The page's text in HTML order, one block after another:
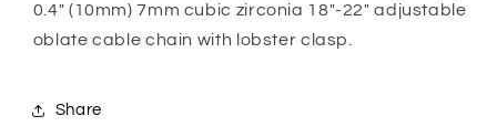
0.4″ (10mm) 7mm cubic zirconia 18″-22″ adjustable
oblate cable chain with lobster clasp.
Share